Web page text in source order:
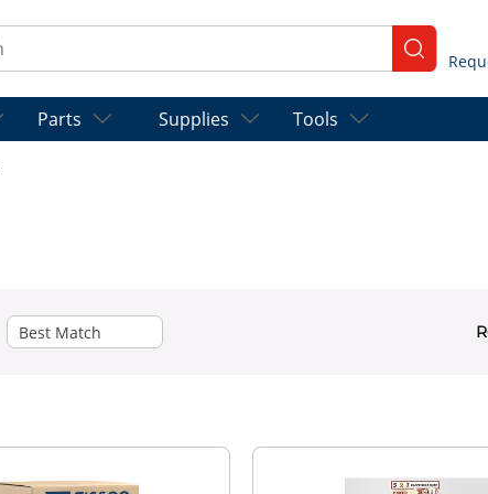
submit
Parts Supplies Tools